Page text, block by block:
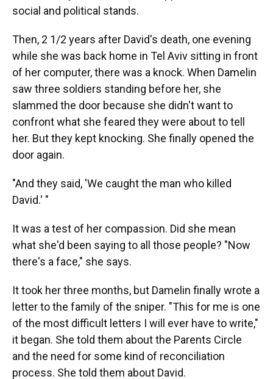
social and political stands.
Then, 2 1/2 years after David's death, one evening
while she was back home in Tel Aviv sitting in front
of her computer, there was a knock. When Damelin
saw three soldiers standing before her, she
slammed the door because she didn't want to
confront what she feared they were about to tell
her. But they kept knocking. She finally opened the
door again.
"And they said, 'We caught the man who killed
David.' "
It was a test of her compassion. Did she mean
what she'd been saying to all those people? "Now
there's a face," she says.
It took her three months, but Damelin finally wrote a
letter to the family of the sniper. "This for me is one
of the most difficult letters I will ever have to write,"
it began. She told them about the Parents Circle
and the need for some kind of reconciliation
process. She told them about David.